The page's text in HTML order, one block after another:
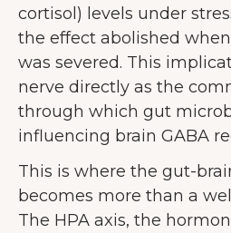
cortisol) levels under
the effect abolished
was severed. This
nerve directly as the
through which gut
influencing brain GABA
This is where the gut-
becomes more than a
The HPA axis, the